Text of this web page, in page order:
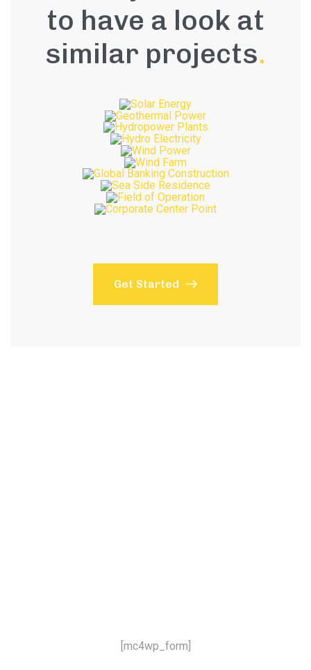
to have a look at
similar projects.
Get Started
[mc4wp_form]